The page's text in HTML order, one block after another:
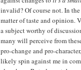
invalid? Of course not. In
matter of taste and opinion.
a subject worthy of
many will perceive from
pro-change and pro-
likely spin against me in